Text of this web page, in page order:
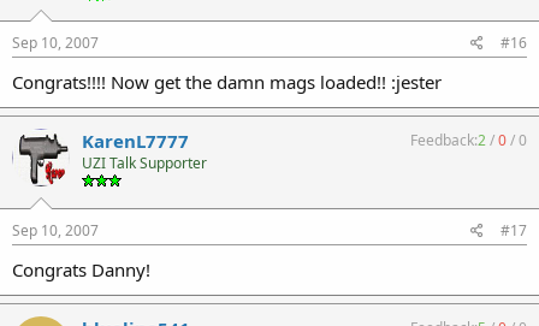
Sep 10, 2007 #16
Congrats!!!! Now get the damn mags loaded!! :jester
KarenL7777
UZI Talk Supporter
Feedback:2/0/0
Sep 10, 2007 #17
Congrats Danny!